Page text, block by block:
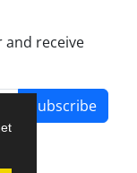
receive
Subscribe